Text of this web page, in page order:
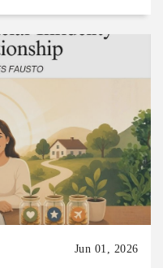
Jun 01, 2026